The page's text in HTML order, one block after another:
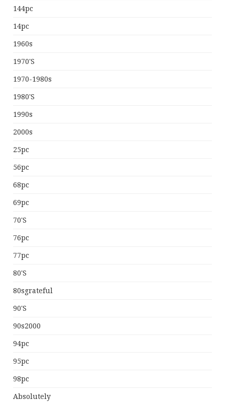
144pc
14pc
1960s
1970's
1970-1980s
1980's
1990s
2000s
25pc
56pc
68pc
69pc
70's
76pc
77pc
80's
80sgrateful
90's
90s2000
94pc
95pc
98pc
Absolutely